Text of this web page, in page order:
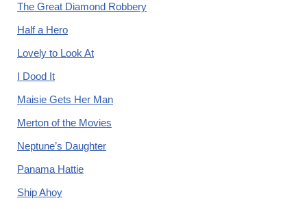
The Great Diamond Robbery
Half a Hero
Lovely to Look At
I Dood It
Maisie Gets Her Man
Merton of the Movies
Neptune’s Daughter
Panama Hattie
Ship Ahoy